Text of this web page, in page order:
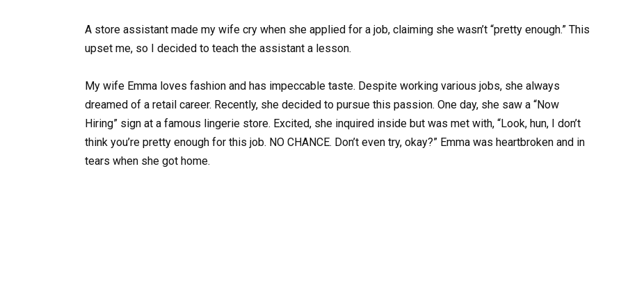
A store assistant made my wife cry when she applied for a job, claiming she wasn’t “pretty enough.” This
upset me, so I decided to teach the assistant a lesson.
My wife Emma loves fashion and has impeccable taste. Despite working various jobs, she always
dreamed of a retail career. Recently, she decided to pursue this passion. One day, she saw a “Now
Hiring” sign at a famous lingerie store. Excited, she inquired inside but was met with, “Look, hun, I don’t
think you’re pretty enough for this job. NO CHANCE. Don’t even try, okay?” Emma was heartbroken and in
tears when she got home.